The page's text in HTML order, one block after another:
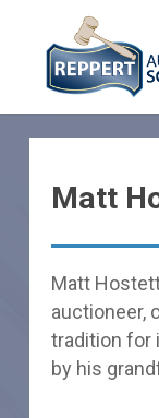
content
Matt
Matt
auctioneer,
tradition for
by his